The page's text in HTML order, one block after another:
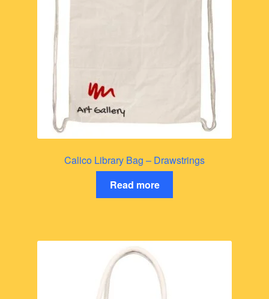
Calico Library Bag – Drawstrings
Read more